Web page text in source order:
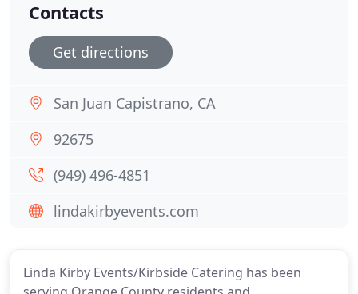
Linda Kirby Events/Kirbside Catering has been
Contacts
Get directions
San Juan Capistrano, CA
92675
(949) 496-4851
lindakirbyevents.com